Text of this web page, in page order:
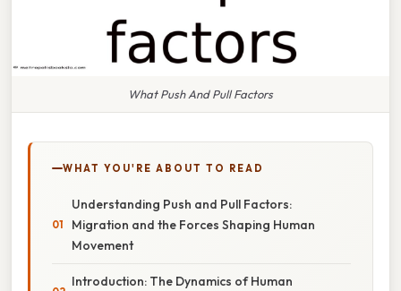
What Push And Pull Factors
WHAT YOU'RE ABOUT TO READ
Understanding Push and Pull Factors:
Migration and the Forces Shaping Human
Movement
Introduction: The Dynamics of Human